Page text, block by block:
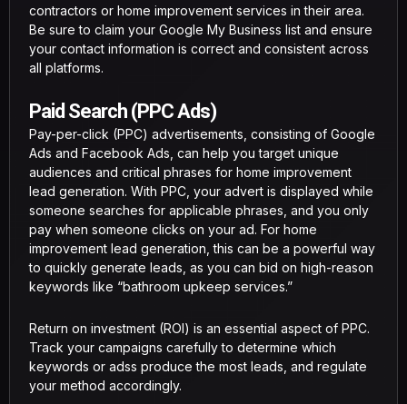
contractors or home improvement services in their area.
Be sure to claim your Google My Business list and ensure
your contact information is correct and consistent across
all platforms.
Paid Search (PPC Ads)
Pay-per-click (PPC) advertisements, consisting of Google
Ads and Facebook Ads, can help you target unique
audiences and critical phrases for home improvement
lead generation. With PPC, your advert is displayed while
someone searches for applicable phrases, and you only
pay when someone clicks on your ad. For home
improvement lead generation, this can be a powerful way
to quickly generate leads, as you can bid on high-reason
keywords like “bathroom upkeep services.”
Return on investment (ROI) is an essential aspect of PPC.
Track your campaigns carefully to determine which
keywords or adss produce the most leads, and regulate
your method accordingly.